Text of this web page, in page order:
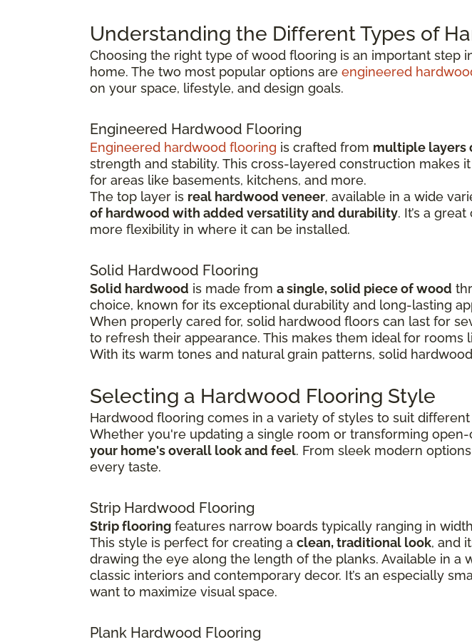
Understanding the Different Types of
Choosing the right type of wood flooring is an important
home. The two most popular options are engineered
on your space, lifestyle, and design goals.
Engineered Hardwood Flooring
Engineered hardwood flooring is crafted from multiple layers
strength and stability. This cross-layered construction
for areas like basements, kitchens, and more.
The top layer is real hardwood veneer, available in a wide
of hardwood with added versatility and durability. It’s a
more flexibility in where it can be installed.
Solid Hardwood Flooring
Solid hardwood is made from a single, solid piece of wood
choice, known for its exceptional durability and long-lasting
When properly cared for, solid hardwood floors can last for
to refresh their appearance. This makes them ideal for
With its warm tones and natural grain patterns, solid
Selecting a Hardwood Flooring Style
Hardwood flooring comes in a variety of styles to suit
Whether you're updating a single room or transforming
your home's overall look and feel. From sleek modern
every taste.
Strip Hardwood Flooring
Strip flooring features narrow boards typically ranging in
This style is perfect for creating a clean, traditional look, and
drawing the eye along the length of the planks. Available in
classic interiors and contemporary decor. It’s an especially
want to maximize visual space.
Plank Hardwood Flooring